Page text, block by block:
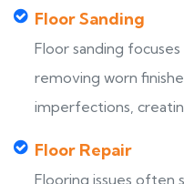
Floor Sanding
Floor sanding
removing worn
imperfections,
Floor Repair
Flooring issues often